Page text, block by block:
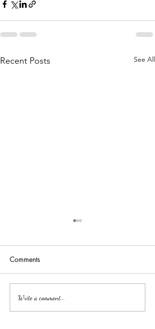
Recent Posts See All
吉隆玻/甲洞优质的心理治
疗
Comments
Write a comment...